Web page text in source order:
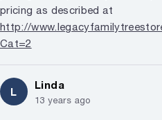
pricing as described at
http://
Cat=2
L
Linda
13 years ago